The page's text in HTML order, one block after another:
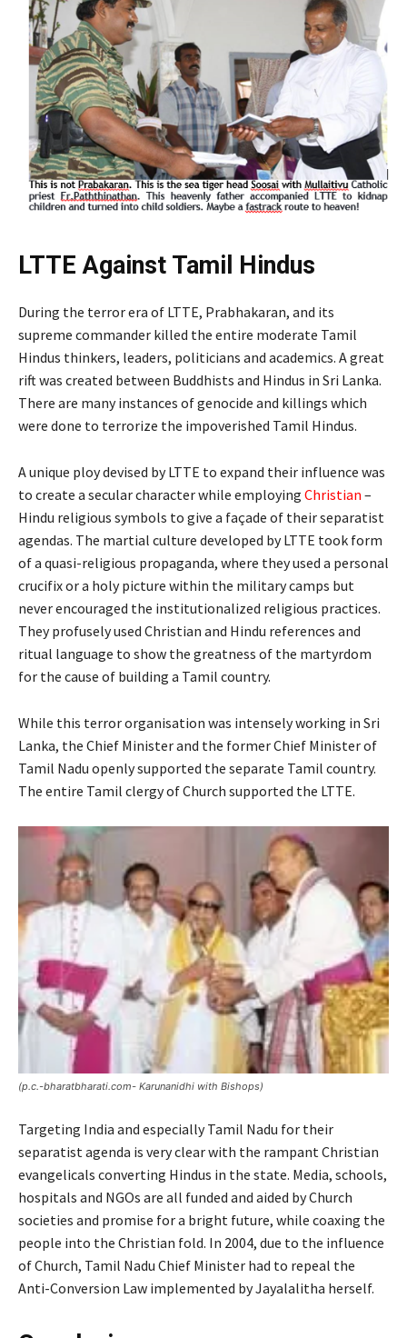
LTTE Against Tamil Hindus
During the terror era of LTTE, Prabhakaran, and its
supreme commander killed the entire moderate Tamil
Hindus thinkers, leaders, politicians and academics. A great
rift was created between Buddhists and Hindus in Sri Lanka.
There are many instances of genocide and killings which
were done to terrorize the impoverished Tamil Hindus.
A unique ploy devised by LTTE to expand their influence was
to create a secular character while employing Christian –
Hindu religious symbols to give a façade of their separatist
agendas. The martial culture developed by LTTE took form
of a quasi-religious propaganda, where they used a personal
crucifix or a holy picture within the military camps but
never encouraged the institutionalized religious practices.
They profusely used Christian and Hindu references and
ritual language to show the greatness of the martyrdom
for the cause of building a Tamil country.
While this terror organisation was intensely working in Sri
Lanka, the Chief Minister and the former Chief Minister of
Tamil Nadu openly supported the separate Tamil country.
The entire Tamil clergy of Church supported the LTTE.
(p.c.-bharatbharati.com- Karunanidhi with Bishops)
Targeting India and especially Tamil Nadu for their
separatist agenda is very clear with the rampant Christian
evangelicals converting Hindus in the state. Media, schools,
hospitals and NGOs are all funded and aided by Church
societies and promise for a bright future, while coaxing the
people into the Christian fold. In 2004, due to the influence
of Church, Tamil Nadu Chief Minister had to repeal the
Anti-Conversion Law implemented by Jayalalitha herself.